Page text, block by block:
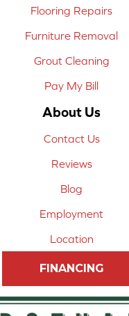
Flooring Repairs
Furniture Removal
Grout Cleaning
Pay My Bill
About Us
Contact Us
Reviews
Blog
Employment
Location
FINANCING